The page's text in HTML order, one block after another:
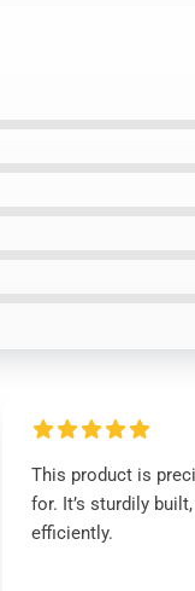
This product is
for. It’s sturdily
efficiently.